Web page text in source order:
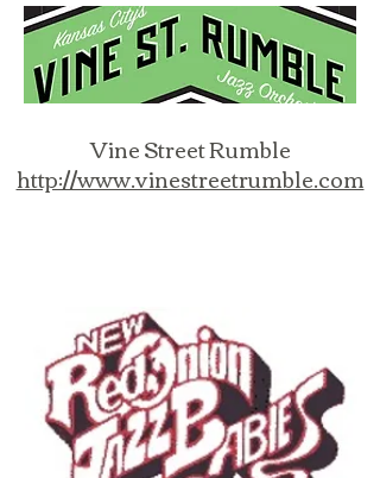
Vine Street Rumble
http://www.vinestreetrumble.com